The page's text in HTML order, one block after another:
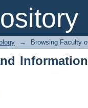
Information
→ Browsing Faculty